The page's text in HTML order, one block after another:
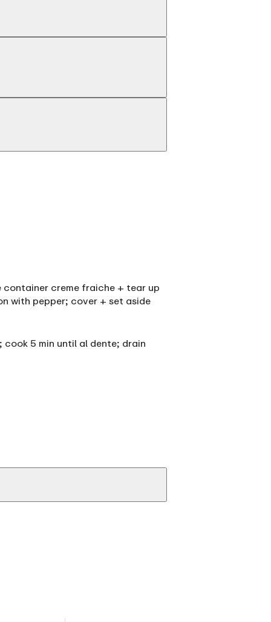
creme fraiche + tear up
with pepper; cover + set aside
5 min until al dente; drain